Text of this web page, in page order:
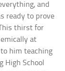
and
ready to prove
thirst for
at
to him teaching
High School